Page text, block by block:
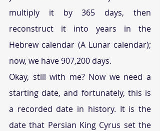
multiply it by 365 days, then
reconstruct it into years in the
Hebrew calendar (A Lunar calendar);
now, we have 907,200 days.
Okay, still with me? Now we need a
starting date, and fortunately, this is
a recorded date in history. It is the
date that Persian King Cyrus set the